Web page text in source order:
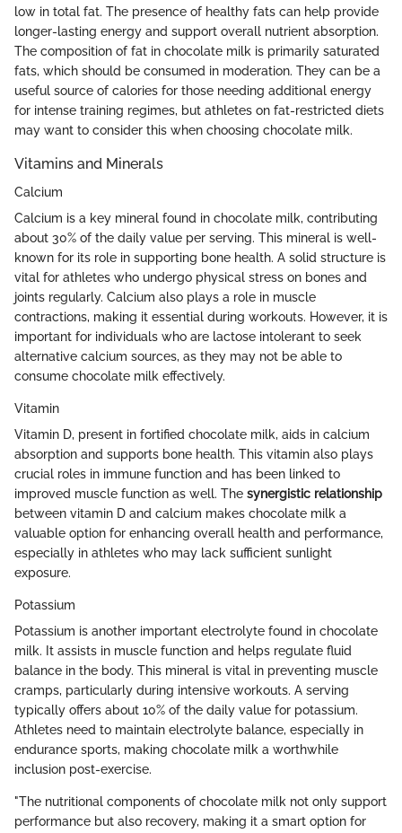
low in total fat. The presence of healthy fats can help provide
longer-lasting energy and support overall nutrient absorption.
The composition of fat in chocolate milk is primarily saturated
fats, which should be consumed in moderation. They can be a
useful source of calories for those needing additional energy
for intense training regimes, but athletes on fat-restricted diets
may want to consider this when choosing chocolate milk.
Vitamins and Minerals
Calcium
Calcium is a key mineral found in chocolate milk, contributing
about 30% of the daily value per serving. This mineral is well-
known for its role in supporting bone health. A solid structure is
vital for athletes who undergo physical stress on bones and
joints regularly. Calcium also plays a role in muscle
contractions, making it essential during workouts. However, it is
important for individuals who are lactose intolerant to seek
alternative calcium sources, as they may not be able to
consume chocolate milk effectively.
Vitamin
Vitamin D, present in fortified chocolate milk, aids in calcium
absorption and supports bone health. This vitamin also plays
crucial roles in immune function and has been linked to
improved muscle function as well. The synergistic relationship
between vitamin D and calcium makes chocolate milk a
valuable option for enhancing overall health and performance,
especially in athletes who may lack sufficient sunlight
exposure.
Potassium
Potassium is another important electrolyte found in chocolate
milk. It assists in muscle function and helps regulate fluid
balance in the body. This mineral is vital in preventing muscle
cramps, particularly during intensive workouts. A serving
typically offers about 10% of the daily value for potassium.
Athletes need to maintain electrolyte balance, especially in
endurance sports, making chocolate milk a worthwhile
inclusion post-exercise.
"The nutritional components of chocolate milk not only support
performance but also recovery, making it a smart option for